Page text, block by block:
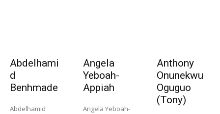
Abdelhami
d
Benhmade
Abdelhamid
Angela
Yeboah-
Appiah
Angela Yeboah-
Anthony
Onunekwu
Oguguo
(Tony)